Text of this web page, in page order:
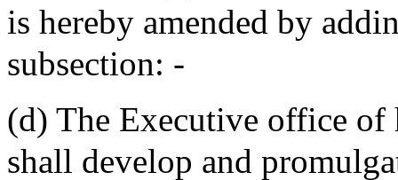
is hereby amended by
subsection: -
(d) The Executive office
shall develop and